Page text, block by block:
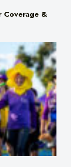
Coverage &